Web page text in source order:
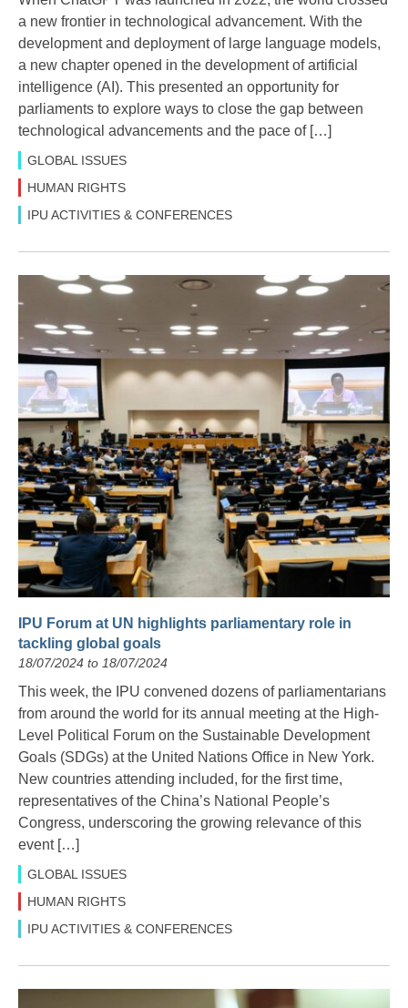
a new frontier in technological advancement. With the
development and deployment of large language models,
a new chapter opened in the development of artificial
intelligence (AI). This presented an opportunity for
parliaments to explore ways to close the gap between
technological advancements and the pace of […]
GLOBAL ISSUES
HUMAN RIGHTS
IPU ACTIVITIES & CONFERENCES
IPU Forum at UN highlights parliamentary role in
tackling global goals
18/07/2024 to 18/07/2024
This week, the IPU convened dozens of parliamentarians
from around the world for its annual meeting at the High-
Level Political Forum on the Sustainable Development
Goals (SDGs) at the United Nations Office in New York.
New countries attending included, for the first time,
representatives of the China’s National People’s
Congress, underscoring the growing relevance of this
event […]
GLOBAL ISSUES
HUMAN RIGHTS
IPU ACTIVITIES & CONFERENCES